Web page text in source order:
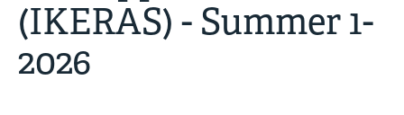
(IKERAS) - Summer 1-
2026